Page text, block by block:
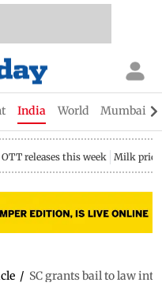
India World Mumbai
OTT releases this week Milk price
/ SC grants bail to law